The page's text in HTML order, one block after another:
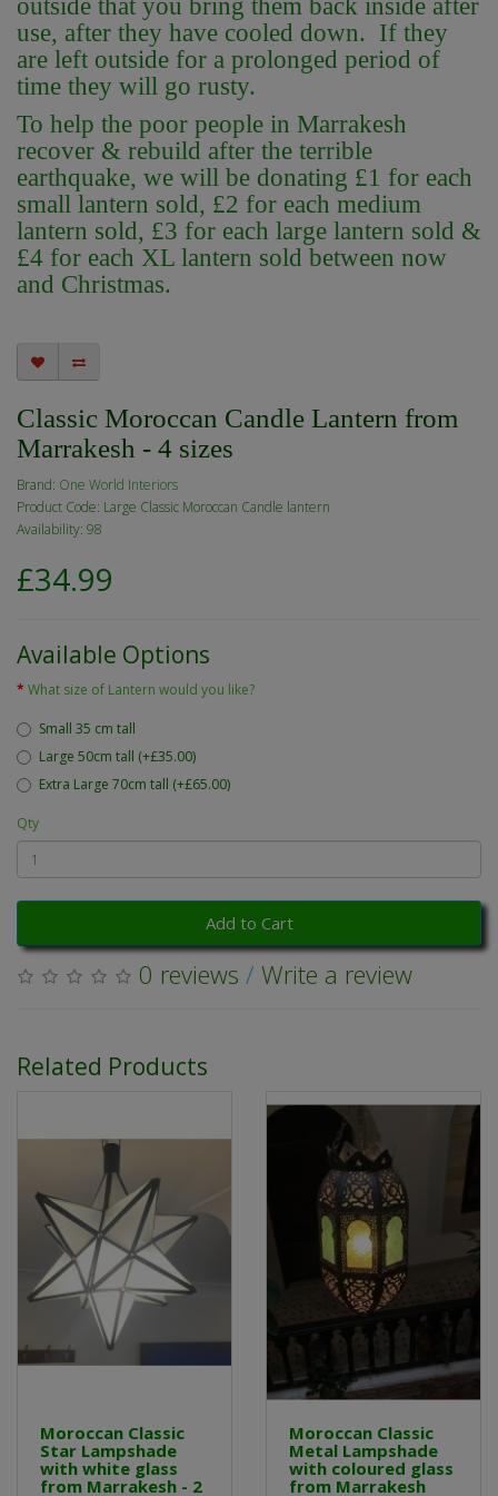
outside that you bring them back inside after
use, after they have cooled down. If they
are left outside for a prolonged period of
time they will go rusty.
To help the poor people in Marrakesh
recover & rebuild after the terrible
earthquake, we will be donating £1 for each
small lantern sold, £2 for each medium
lantern sold, £3 for each large lantern sold &
£4 for each XL lantern sold between now
and Christmas.
Classic Moroccan Candle Lantern from
Marrakesh - 4 sizes
Brand: One World Interiors
Product Code: Large Classic Moroccan Candle lantern
Availability: 98
£34.99
Available Options
What size of Lantern would you like?
Small 35 cm tall
Large 50cm tall (+£35.00)
Extra Large 70cm tall (+£65.00)
Qty
Add to Cart
0 reviews / Write a review
Related Products
Moroccan Classic
Star Lampshade
with white glass
from Marrakesh - 2
Moroccan Classic
Metal Lampshade
with coloured glass
from Marrakesh